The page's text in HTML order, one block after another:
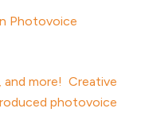
Photovoice
more! Creative
photovoice